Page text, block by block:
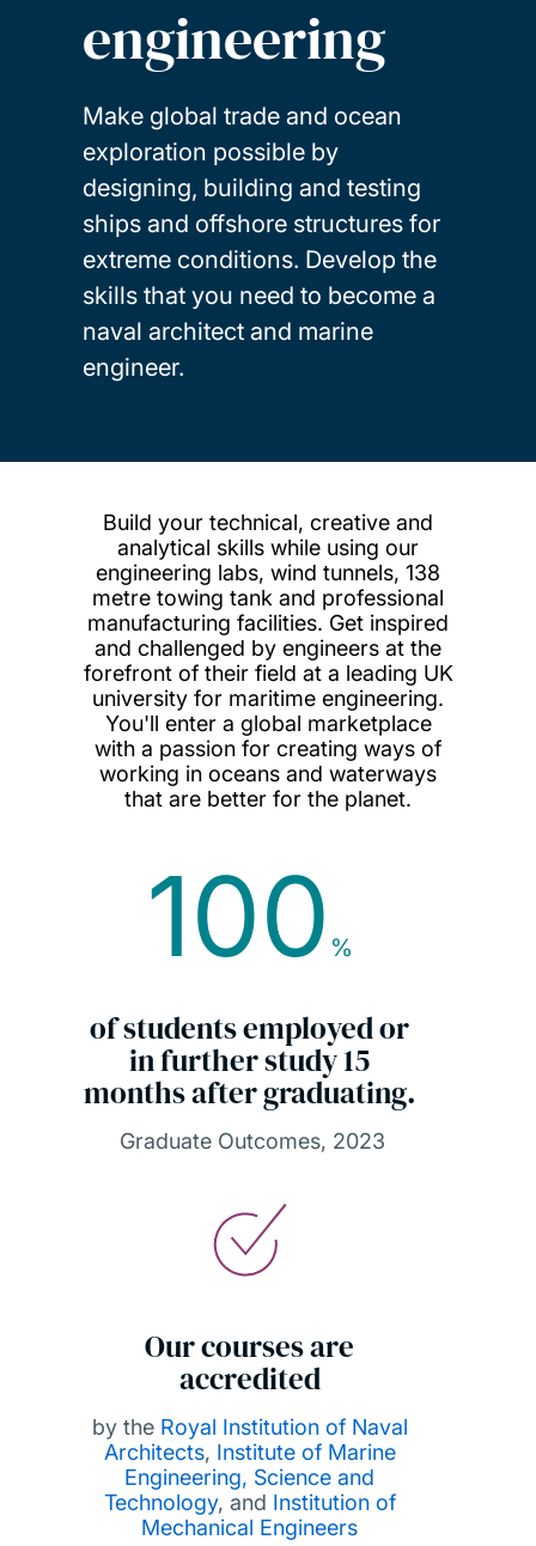
engineering
Make global trade and ocean
exploration possible by
designing, building and testing
ships and offshore structures for
extreme conditions. Develop the
skills that you need to become a
naval architect and marine
engineer.
Build your technical, creative and
analytical skills while using our
engineering labs, wind tunnels, 138
metre towing tank and professional
manufacturing facilities. Get inspired
and challenged by engineers at the
forefront of their field at a leading UK
university for maritime engineering.
You'll enter a global marketplace
with a passion for creating ways of
working in oceans and waterways
that are better for the planet.
100 %
of students employed or
in further study 15
months after graduating.
Graduate Outcomes, 2023
Our courses are
accredited
by the Royal Institution of Naval
Architects, Institute of Marine
Engineering, Science and
Technology, and Institution of
Mechanical Engineers